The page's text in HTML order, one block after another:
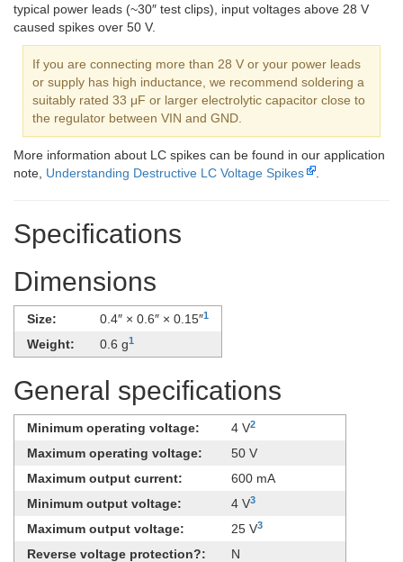
typical power leads (~30″ test clips), input voltages above 28 V
caused spikes over 50 V.
If you are connecting more than 28 V or your power leads
or supply has high inductance, we recommend soldering a
suitably rated 33 μF or larger electrolytic capacitor close to
the regulator between VIN and GND.
More information about LC spikes can be found in our application
note, Understanding Destructive LC Voltage Spikes
Specifications
Dimensions
Size: 0.4″ × 0.6″ × 0.15″1
Weight: 0.6 g1
General specifications
Minimum operating voltage: 4 V2
Maximum operating voltage:
50 V
Maximum output current:
600 mA
Minimum output voltage:
4 V3
Maximum output voltage: 25 V3
Reverse voltage protection?:
N